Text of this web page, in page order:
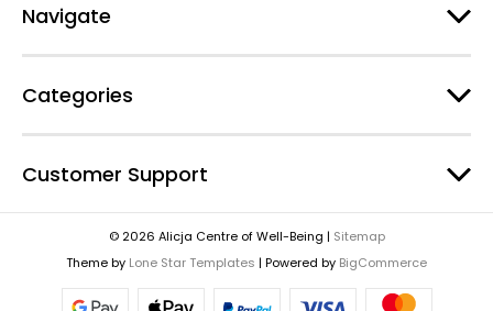
s
Navigate
Categories
Customer Support
© 2026 Alicja Centre of Well-Being | Sitemap
Theme by Lone Star Templates | Powered by BigCommerce